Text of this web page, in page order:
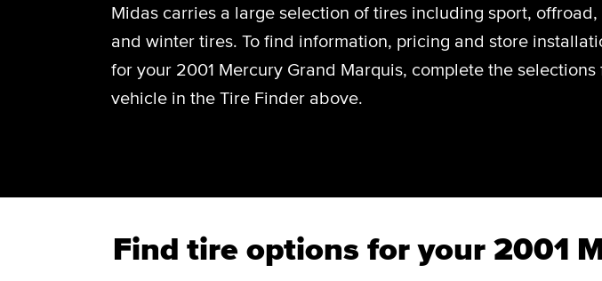
Midas carries a large selection of tires including sport, offroad,
and winter tires. To find information, pricing and store
for your 2001 Mercury Grand Marquis, complete the selections
vehicle in the Tire Finder above.
Find tire options for your 2001